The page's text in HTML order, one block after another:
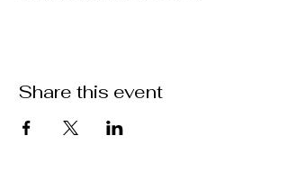
Share this event